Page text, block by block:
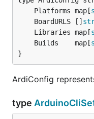
	Platforms map[
	BoardURLS []
	Libraries map[
	Builds    map[
}
ArdiConfig
type